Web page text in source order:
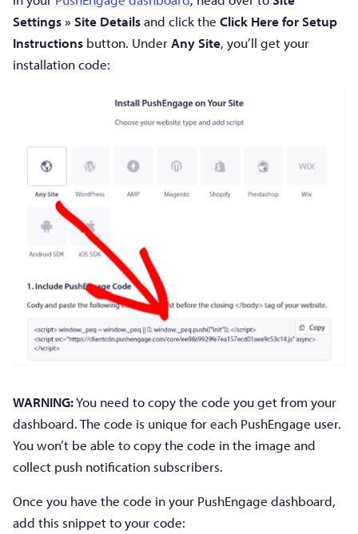
Settings » Site Detailsand click the Click Here for Setup
Instructions button. UnderAny Site, you’ll get your
installation code:
WARNING:You need to copy the code you get from your
dashboard. The code is unique for each PushEngage user.
You won’t be able to copy the code in the image and
collect push notification subscribers.
Once you have the code in your PushEngage dashboard,
add this snippet to your code: